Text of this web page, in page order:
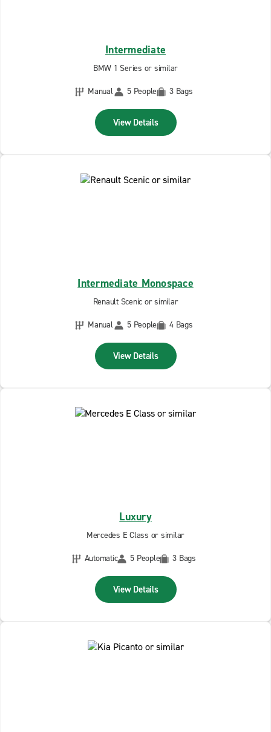
Intermediate
BMW 1 Series or similar
Manual
5 People 3 Bags
View Details
Intermediate Monospace
Renault Scenic or similar
Manual
5 People 4 Bags
View Details
Luxury
Mercedes E Class or similar
Automatic
5 People 3 Bags
View Details